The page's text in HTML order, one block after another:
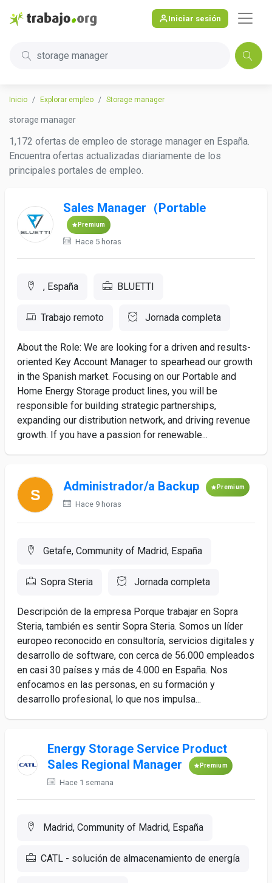
Iniciar sesión
storage manager
Inicio Explorar empleo Storage manager
storage manager
1,172 ofertas de empleo de storage manager en España.
Encuentra ofertas actualizadas diariamente de los
principales portales de empleo.
Sales Manager（Portable
Premium
Hace 5 horas
, España BLUETTI
Trabajo remoto Jornada completa
About the Role: We are looking for a driven and results-
oriented Key Account Manager to spearhead our growth
in the Spanish market. Focusing on our Portable and
Home Energy Storage product lines, you will be
responsible for building strategic partnerships,
expanding our distribution network, and driving revenue
growth. If you have a passion for renewable...
Administrador/a Backup Premium
Hace 9 horas
Getafe, Community of Madrid, España
Sopra Steria Jornada completa
Descripción de la empresa Porque trabajar en Sopra
Steria, también es sentir Sopra Steria. Somos un líder
europeo reconocido en consultoría, servicios digitales y
desarrollo de software, con cerca de 56.000 empleados
en casi 30 países y más de 4.000 en España. Nos
enfocamos en las personas, en su formación y
desarrollo profesional, lo que nos impulsa...
Energy Storage Service Product
Sales Regional Manager
Premium
Hace 1 semana
Madrid, Community of Madrid, España
CATL - solución de almacenamiento de energía